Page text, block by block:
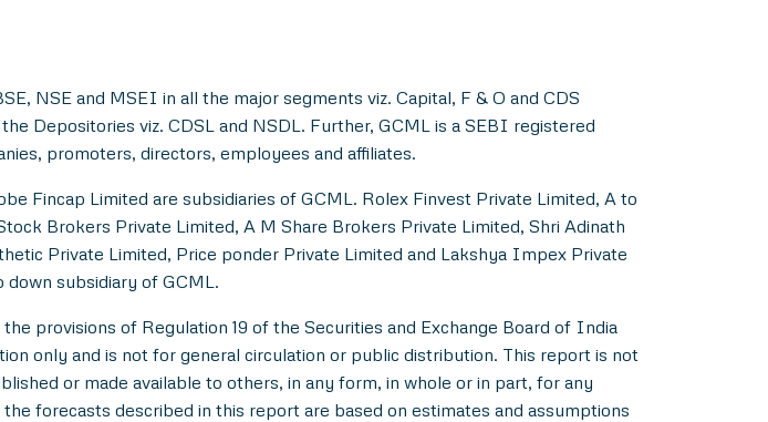
NSE and MSEI in all the major segments viz. Capital, F & O and CDS
Depositories viz. CDSL and NSDL. Further, GCML is a SEBI registered
promoters, directors, employees and affiliates.
Fincap Limited are subsidiaries of GCML. Rolex Finvest Private Limited, A to
Brokers Private Limited, A M Share Brokers Private Limited, Shri Adinath
Private Limited, Price ponder Private Limited and Lakshya Impex Private
subsidiary of GCML.
provisions of Regulation 19 of the Securities and Exchange Board of India
only and is not for general circulation or public distribution. This report is not
or made available to others, in any form, in whole or in part, for any
forecasts described in this report are based on estimates and assumptions